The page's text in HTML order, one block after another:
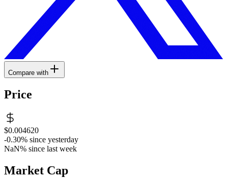
Compare with
Price
$0.004620
-0.30% since yesterday
NaN% since last week
Market Cap